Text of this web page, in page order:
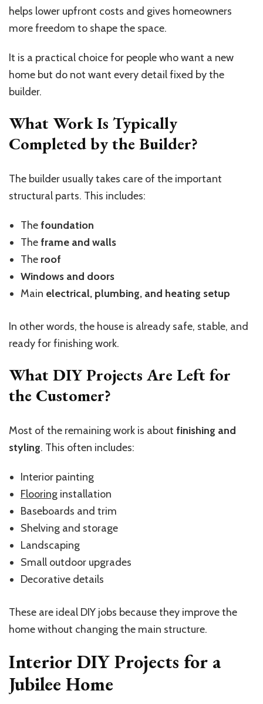
helps lower upfront costs and gives homeowners
more freedom to shape the space.
It is a practical choice for people who want a new
home but do not want every detail fixed by the
builder.
What Work Is Typically
Completed by the Builder?
The builder usually takes care of the important
structural parts. This includes:
Thefoundation
Theframe and walls
The roof
Windows and doors
Main electrical, plumbing, and heating setup
In other words, the house is already safe, stable, and
ready for finishing work.
What DIY Projects Are Left for
the Customer?
Most of the remaining work is about finishing and
styling. This often includes:
Interior painting
Flooring installation
Baseboards and trim
Shelving and storage
Landscaping
Small outdoor upgrades
Decorative details
These are ideal DIY jobs because they improve the
home without changing the main structure.
Interior DIY Projects for a
Jubilee Home